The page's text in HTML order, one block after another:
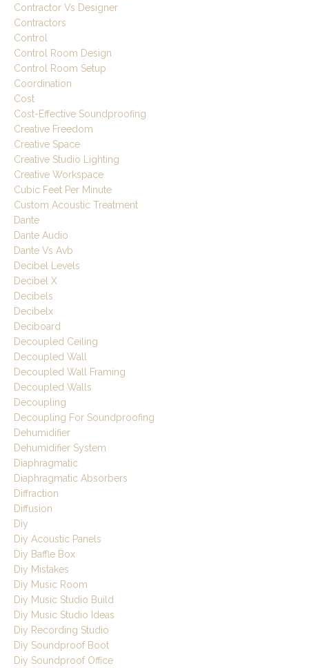
Contractor Vs Designer
Contractors
Control
Control Room Design
Control Room Setup
Coordination
Cost
Cost-Effective Soundproofing
Creative Freedom
Creative Space
Creative Studio Lighting
Creative Workspace
Cubic Feet Per Minute
Custom Acoustic Treatment
Dante
Dante Audio
Dante Vs Avb
Decibel Levels
Decibel X
Decibels
Decibelx
Deciboard
Decoupled Ceiling
Decoupled Wall
Decoupled Wall Framing
Decoupled Walls
Decoupling
Decoupling For Soundproofing
Dehumidifier
Dehumidifier System
Diaphragmatic
Diaphragmatic Absorbers
Diffraction
Diffusion
Diy
Diy Acoustic Panels
Diy Baffle Box
Diy Mistakes
Diy Music Room
Diy Music Studio Build
Diy Music Studio Ideas
Diy Recording Studio
Diy Soundproof Boot
Diy Soundproof Office